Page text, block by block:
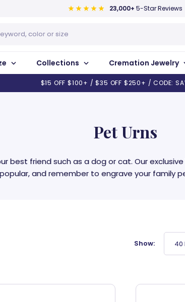
23,000+ 5-Star Reviews
Collections Cremation Jewelry
$15 OFF $100+ / $35 OFF $250+ / CODE:
Pet Urns
best friend such as a dog or cat. Our
and remember to engrave your family
Show: 40